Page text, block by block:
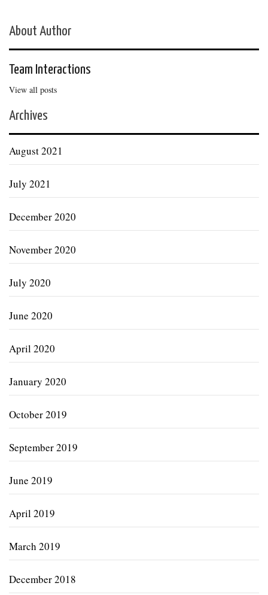
About Author
Team Interactions
View all posts
Archives
August 2021
July 2021
December 2020
November 2020
July 2020
June 2020
April 2020
January 2020
October 2019
September 2019
June 2019
April 2019
March 2019
December 2018